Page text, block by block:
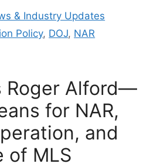
& Industry Updates
Policy, DOJ, NAR
Roger Alford—
for NAR,
and
of MLS